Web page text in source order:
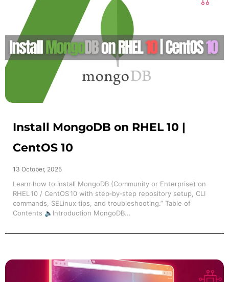
Install MongoDB on RHEL 10 |
CentOS 10
13 October, 2025
Learn how to install MongoDB (Community or Enterprise) on
RHEL 10 / CentOS 10 with step‑by‑step repository setup, CLI
commands, SELinux tips, and troubleshooting.” Table of
Contents 🔈Introduction MongoDB...